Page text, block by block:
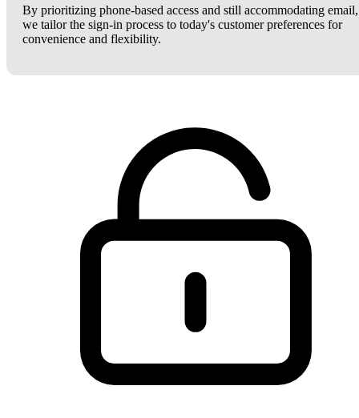
By prioritizing phone-based access and still accommodating email,
we tailor the sign-in process to today's customer preferences for
convenience and flexibility.